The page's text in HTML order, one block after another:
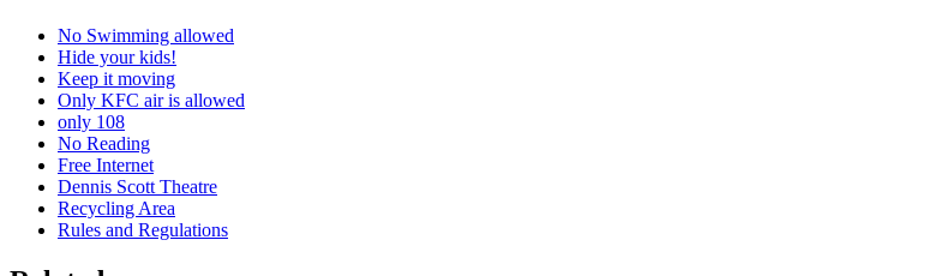
No Swimming allowed
Hide your kids!
Keep it moving
Only KFC air is allowed
only 108
No Reading
Free Internet
Dennis Scott Theatre
Recycling Area
Rules and Regulations